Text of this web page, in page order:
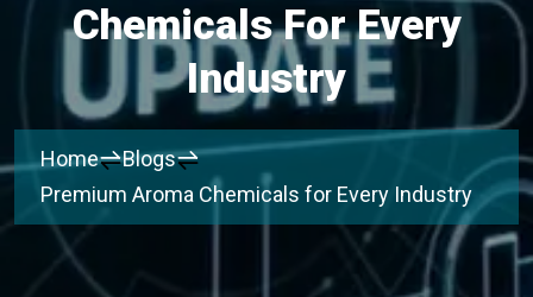
Chemicals For Every
Industry
Home
Blogs
Premium Aroma Chemicals for Every Industry